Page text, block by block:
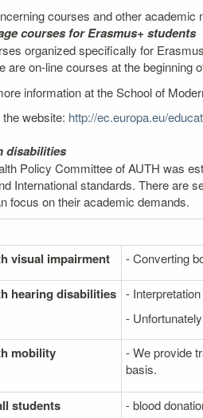
courses and other
courses for Erasmus+ students
organized specifically for
are on-line courses at the beginning
information at the School of
website: http://ec.europa.eu/
disabilities
Policy Committee of AUTH was
International standards. There are
focus on their academic demands.
visual impairment
- Converting
hearing disabilities -
-
mobility
- We provide
basis.
students
- blood